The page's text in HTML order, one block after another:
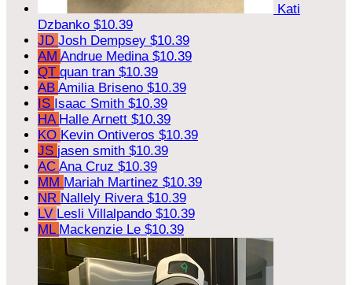
Kati
Dzbanko $10.39
JD Josh Dempsey $10.39
AM Andrue Medina $10.39
QT quan tran $10.39
AB Amilia Briseno $10.39
IS Isaac Smith $10.39
HA Halle Arnett $10.39
KO Kevin Ontiveros $10.39
JS jasen smith $10.39
AC Ana Cruz $10.39
MM Mariah Martinez $10.39
NR Nallely Rivera $10.39
LV Lesli Villalpando $10.39
ML Mackenzie Le $10.39